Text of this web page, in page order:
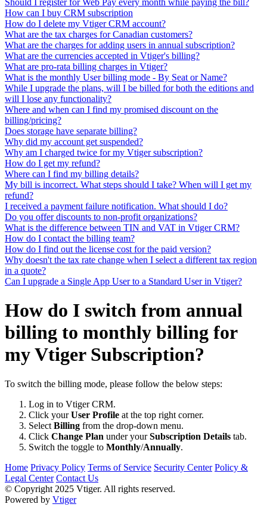
Should I register for Web Pay every month while paying the bill?
How can I buy CRM subscription
How do I delete my Vtiger CRM account?
What are the tax charges for Canadian customers?
What are the charges for adding users in annual subscription?
What are the currencies accepted in Vtiger's billing?
What are pro-rata billing charges in Vtiger?
What is the monthly User billing mode - By Seat or Name?
While I upgrade the plans, will I be billed for both the editions and
will I lose any functionality?
Where and when can I find my promised discount on the
billing/pricing?
Does storage have separate billing?
Why did my account get suspended?
Why am I charged twice for my Vtiger subscription?
How do I get my refund?
Where can I find my billing details?
My bill is incorrect. What steps should I take? When will I get my
refund?
I received a payment failure notification. What should I do?
Do you offer discounts to non-profit organizations?
What is the difference between TIN and VAT in Vtiger CRM?
How do I contact the billing team?
How do I find out the license cost for the paid version?
Why doesn't the tax rate change when I select a different tax region
in a quote?
Can I upgrade a Single App User to a Standard User in Vtiger?
How do I switch from annual
billing to monthly billing for
my Vtiger Subscription?
To switch the billing mode, please follow the below steps:
Log in to Vtiger CRM.
Click yourUser Profile at the top right corner.
Select Billing from the drop-down menu.
Click Change Plan under yourSubscription Details tab.
Switch the toggle to Monthly/Annually.
Home Privacy Policy Terms of Service Security Center Policy &
Legal Center Contact Us
© Copyright 2025 Vtiger. All rights reserved.
Powered by Vtiger